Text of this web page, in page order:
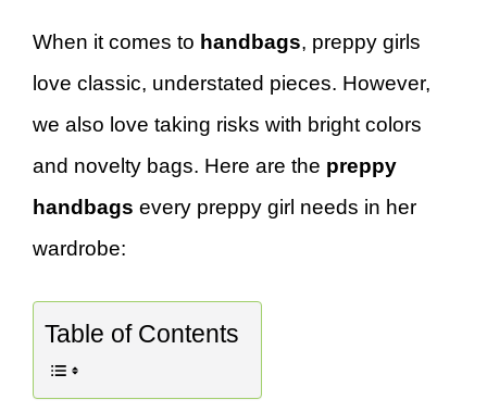
When it comes to handbags, preppy girls
love classic, understated pieces. However,
we also love taking risks with bright colors
and novelty bags. Here are the preppy
handbags every preppy girl needs in her
wardrobe:
Table of Contents